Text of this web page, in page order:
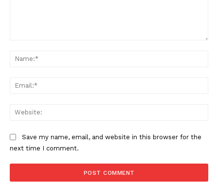
Save my name, email, and website in this browser for the
next time I comment.